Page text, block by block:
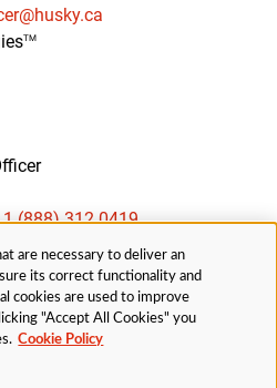
TM
1 (888) 312 0419
PRIVACY NOTICE
Notice from time to time to
are necessary to deliver an
its correct functionality and
cookies are used to improve
"Accept All Cookies" you
Cookie Policy